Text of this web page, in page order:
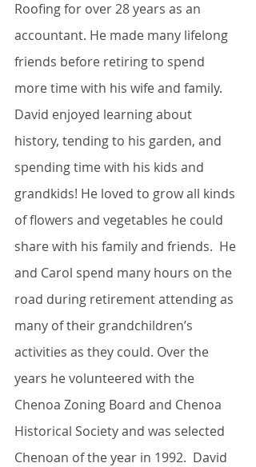
Roofing for over 28 years as an
accountant. He made many lifelong
friends before retiring to spend
more time with his wife and family.
David enjoyed learning about
history, tending to his garden, and
spending time with his kids and
grandkids! He loved to grow all kinds
of flowers and vegetables he could
share with his family and friends.  He
and Carol spend many hours on the
road during retirement attending as
many of their grandchildren’s
activities as they could. Over the
years he volunteered with the
Chenoa Zoning Board and Chenoa
Historical Society and was selected
Chenoan of the year in 1992.  David